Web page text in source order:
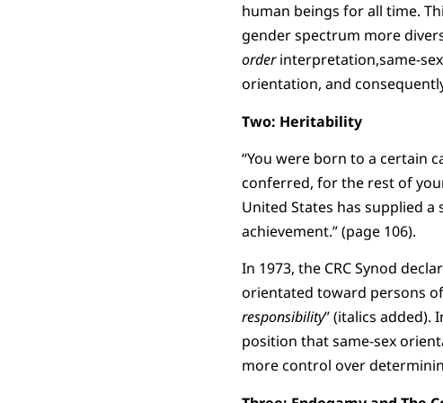
human beings for all time.
gender spectrum more
orderinterpretation,same-
orientation, and
Two: Heritability
“You were born to a certain
conferred, for the rest of
United States has supplied
achievement.” (page 106).
In 1973, the CRC Synod
orientated toward persons
responsibility” (italics added).
position that same-sex
more control over